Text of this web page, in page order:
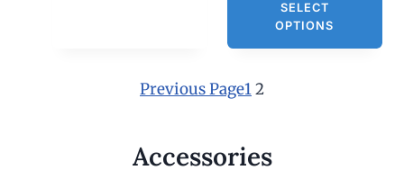
SELECT
OPTIONS
Previous Page12
Accessories